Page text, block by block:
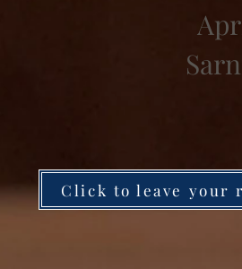
Click to leave your